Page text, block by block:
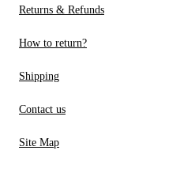
Returns & Refunds
How to return?
Shipping
Contact us
Site Map